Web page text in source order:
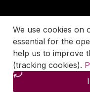
We use cookies on
essential for the
help us to improve
(tracking cookies).